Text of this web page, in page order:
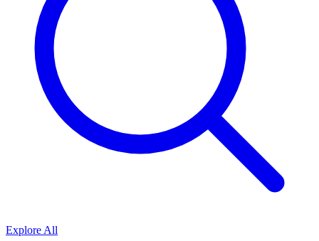
Explore All